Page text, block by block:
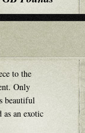
to the
Only
beautiful
an exotic